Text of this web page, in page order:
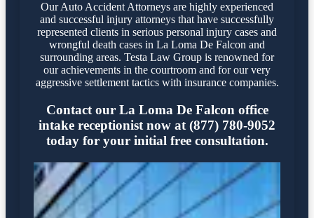
Our Auto Accident Attorneys are highly experienced
and successful injury attorneys that have successfully
represented clients in serious personal injury cases and
wrongful death cases in La Loma De Falcon and
surrounding areas. Testa Law Group is renowned for
our achievements in the courtroom and for our very
aggressive settlement tactics with insurance companies.
Contact our La Loma De Falcon office
intake receptionist now at (877) 780-9052
today for your initial free consultation.